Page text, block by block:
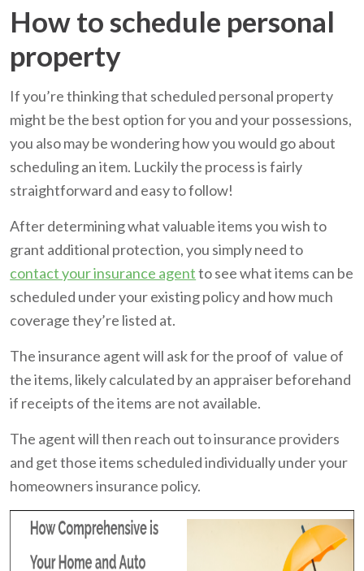
How to schedule personal
property
If you’re thinking that scheduled personal property
might be the best option for you and your possessions,
you also may be wondering how you would go about
scheduling an item. Luckily the process is fairly
straightforward and easy to follow!
After determining what valuable items you wish to
grant additional protection, you simply need to
contact your insurance agentto see what items can be
scheduled under your existing policy and how much
coverage they’re listed at.
The insurance agent will ask for the proof of value of
the items, likely calculated by an appraiser beforehand
if receipts of the items are not available.
The agent will then reach out to insurance providers
and get those items scheduled individually under your
homeowners insurance policy.